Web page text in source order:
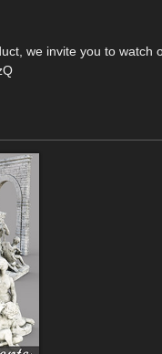
we invite you to watch